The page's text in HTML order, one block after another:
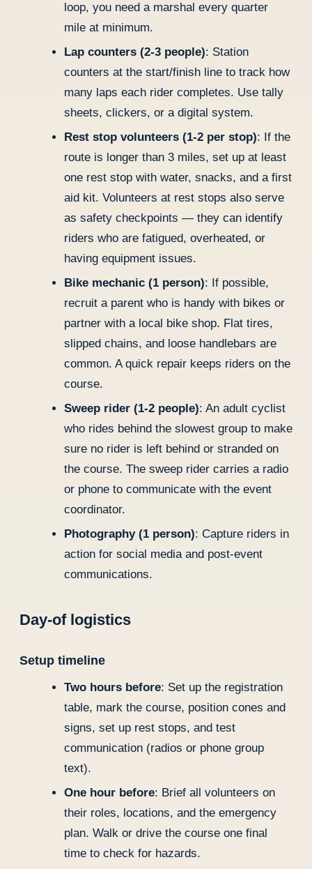
loop, you need a marshal every quarter
mile at minimum.
Lap counters (2-3 people): Station
counters at the start/finish line to track how
many laps each rider completes. Use tally
sheets, clickers, or a digital system.
Rest stop volunteers (1-2 per stop): If the
route is longer than 3 miles, set up at least
one rest stop with water, snacks, and a first
aid kit. Volunteers at rest stops also serve
as safety checkpoints — they can identify
riders who are fatigued, overheated, or
having equipment issues.
Bike mechanic (1 person): If possible,
recruit a parent who is handy with bikes or
partner with a local bike shop. Flat tires,
slipped chains, and loose handlebars are
common. A quick repair keeps riders on the
course.
Sweep rider (1-2 people): An adult cyclist
who rides behind the slowest group to make
sure no rider is left behind or stranded on
the course. The sweep rider carries a radio
or phone to communicate with the event
coordinator.
Photography (1 person): Capture riders in
action for social media and post-event
communications.
Day-of logistics
Setup timeline
Two hours before: Set up the registration
table, mark the course, position cones and
signs, set up rest stops, and test
communication (radios or phone group
text).
One hour before: Brief all volunteers on
their roles, locations, and the emergency
plan. Walk or drive the course one final
time to check for hazards.